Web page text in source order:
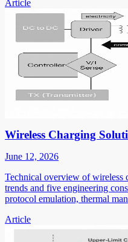
Article
Wireless Charging
June 12, 2026
Technical overview of wireless
trends and five engineering
protocol emulation, thermal
Article